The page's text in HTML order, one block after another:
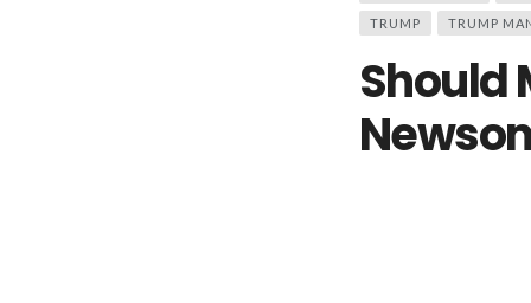
TRUMP TRUMP
Should